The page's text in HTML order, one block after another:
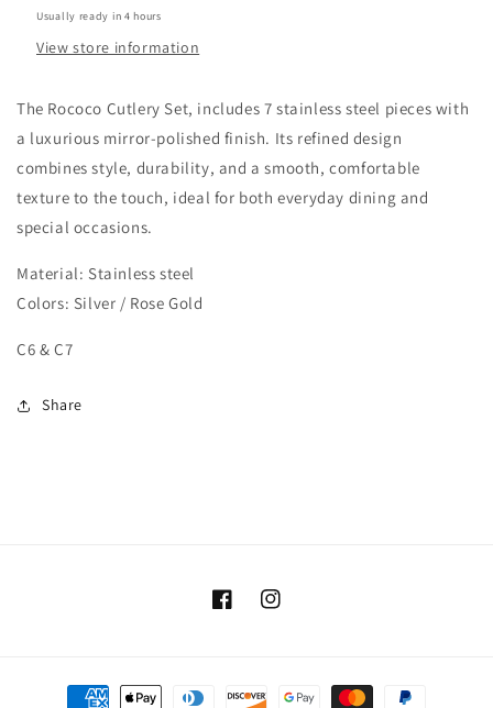
Usually ready in 4 hours
View store information
The Rococo Cutlery Set, includes 7 stainless steel pieces with
a luxurious mirror-polished finish. Its refined design
combines style, durability, and a smooth, comfortable
texture to the touch, ideal for both everyday dining and
special occasions.
Material: Stainless steel
Colors: Silver / Rose Gold
C6 & C7
Share
FacebookInstagram
Payment